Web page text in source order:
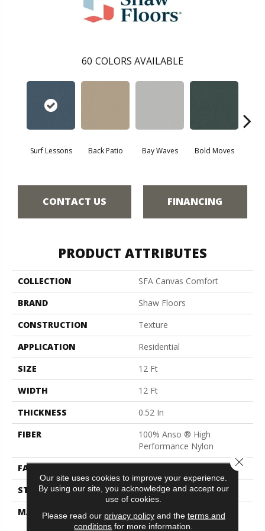
60 COLORS AVAILABLE
Surf Lessons Back Patio Bay Waves Bold Moves
CONTACT US FINANCING
PRODUCT ATTRIBUTES
COLLECTION
SFA Canvas Comfort
BRAND
Shaw Floors
CONSTRUCTION
Texture
APPLICATION
Residential
SIZE
12 Ft
WIDTH
12 Ft
THICKNESS
0.52 In
FIBER
100% Anso ® High
Performance Nylon
FACE WEIGHT
STYLE
Texture
MATERIAL
100% Anso ® High
Performance Nylon
Our site uses cookies to improve your experience.
By using our site, you acknowledge and accept our
use of cookies.
Please read our privacy policyand the terms and
conditions for more information.
Close